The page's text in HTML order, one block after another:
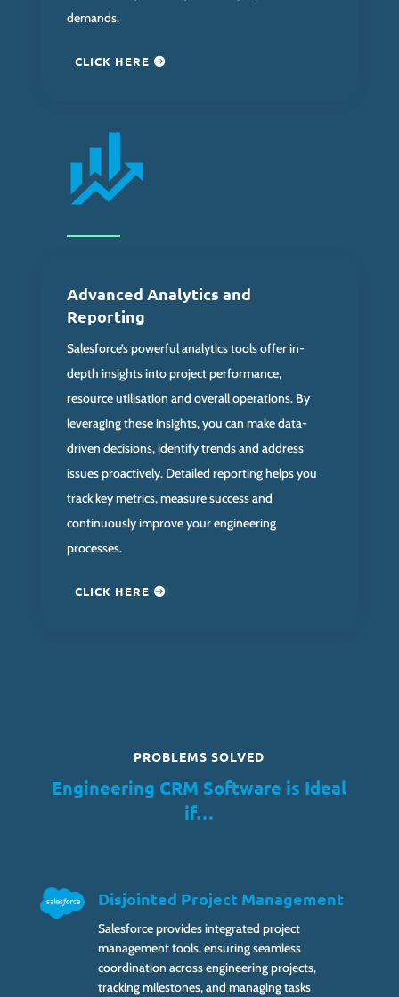
demands.
CLICK HERE
Advanced Analytics and
Reporting
Salesforce’s powerful analytics tools offer in-
depth insights into project performance,
resource utilisation and overall operations. By
leveraging these insights, you can make data-
driven decisions, identify trends and address
issues proactively. Detailed reporting helps you
track key metrics, measure success and
continuously improve your engineering
processes.
CLICK HERE
PROBLEMS SOLVED
Engineering CRM Software is Ideal
if…
Disjointed Project Management
Salesforce provides integrated project
management tools, ensuring seamless
coordination across engineering projects,
tracking milestones, and managing tasks